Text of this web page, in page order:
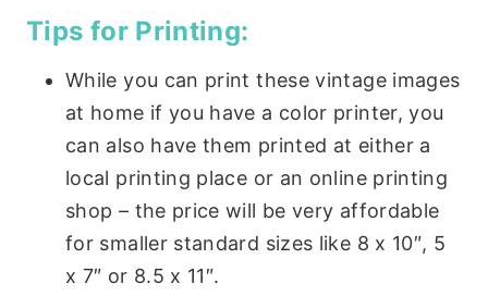
Tips for Printing:
While you can print these vintage images
at home if you have a color printer, you
can also have them printed at either a
local printing place or an online printing
shop – the price will be very affordable
for smaller standard sizes like 8 x 10″, 5
x 7″ or 8.5 x 11″.